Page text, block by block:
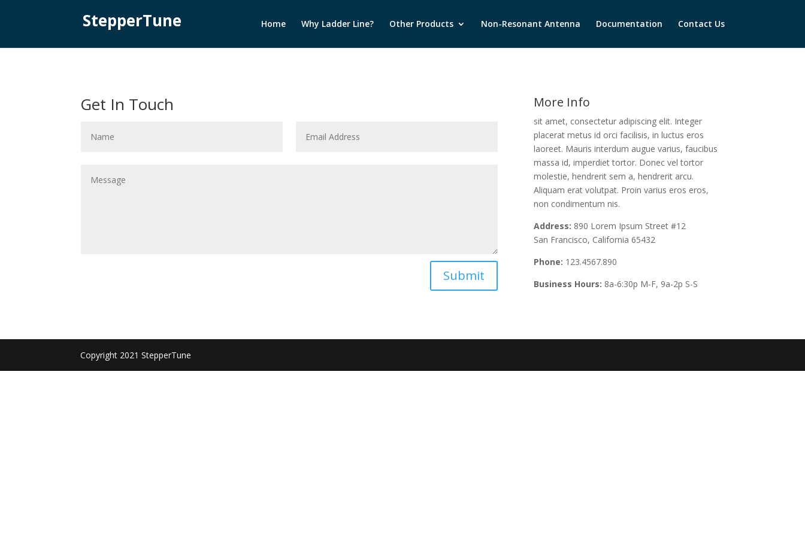
StepperTune Home Why Ladder Line? Other Products Non-Resonant Antenna Documentation Contact Us
Get In Touch
Submit
More Info
sit amet, consectetur adipiscing elit. Integer
placerat metus id orci facilisis, in luctus eros
laoreet. Mauris interdum augue varius, faucibus
massa id, imperdiet tortor. Donec vel tortor
molestie, hendrerit sem a, hendrerit arcu.
Aliquam erat volutpat. Proin varius eros eros,
non condimentum nis.
Address: 890 Lorem Ipsum Street #12
San Francisco, California 65432
Phone: 123.4567.890
Business Hours: 8a-6:30p M-F, 9a-2p S-S
Copyright 2021 StepperTune